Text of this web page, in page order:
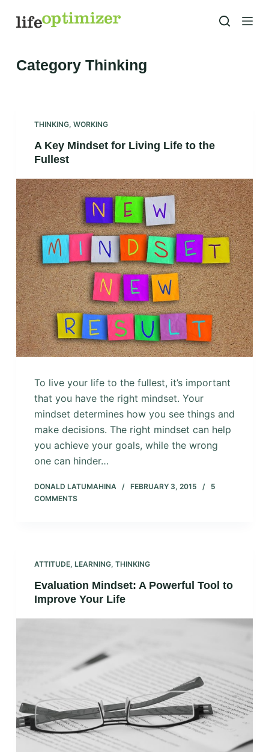
S
k
p
n
CategoryThinking
THINKING, WORKING
A Key Mindset for Living Life to the
Fullest
To live your life to the fullest, it’s important
that you have the right mindset. Your
mindset determines how you see things and
make decisions. The right mindset can help
you achieve your goals, while the wrong
one can hinder…
DONALD LATUMAHINA FEBRUARY 3, 2015
5
COMMENTS
ATTITUDE, LEARNING, THINKING
Evaluation Mindset: A Powerful Tool to
Improve Your Life